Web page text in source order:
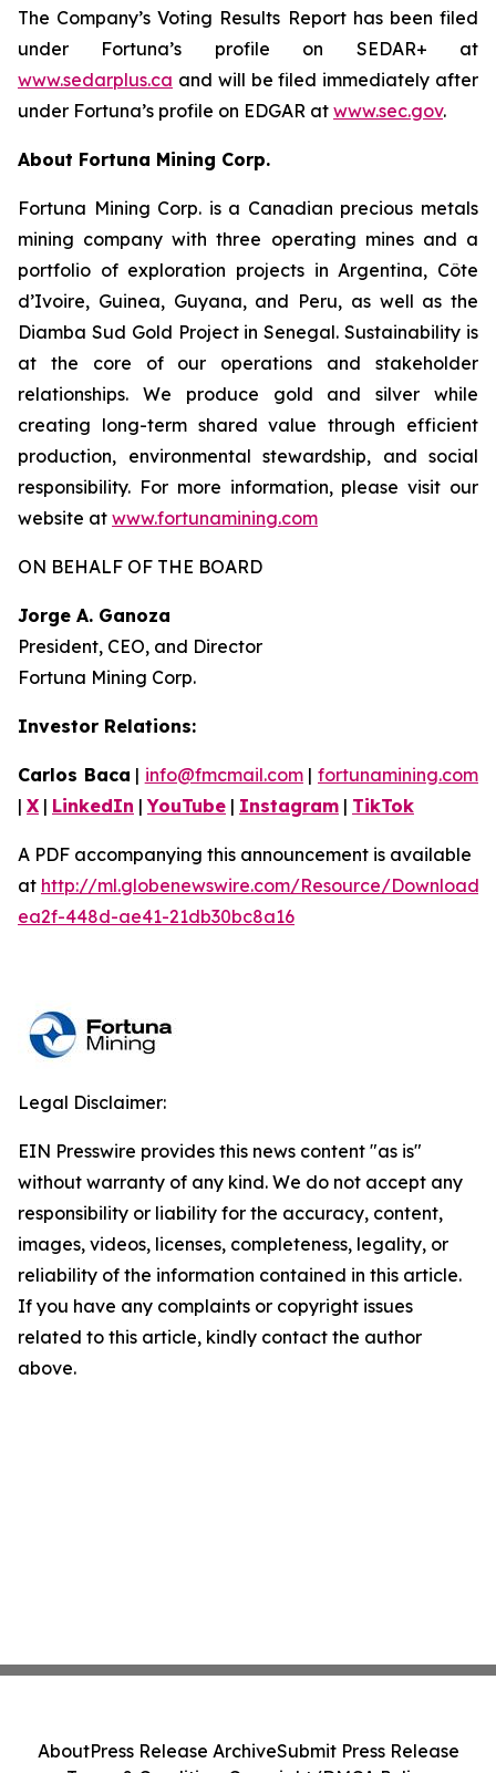
The Company’s Voting Results Report has been filed
under Fortuna’s profile on SEDAR+ at
www.sedarplus.ca and will be filed immediately after
under Fortuna’s profile on EDGAR at www.sec.gov.
About Fortuna Mining Corp.
Fortuna Mining Corp. is a Canadian precious metals
mining company with three operating mines and a
portfolio of exploration projects in Argentina, Côte
d’Ivoire, Guinea, Guyana, and Peru, as well as the
Diamba Sud Gold Project in Senegal. Sustainability is
at the core of our operations and stakeholder
relationships. We produce gold and silver while
creating long-term shared value through efficient
production, environmental stewardship, and social
responsibility. For more information, please visit our
website at www.fortunamining.com
ON BEHALF OF THE BOARD
Jorge A. Ganoza
President, CEO, and Director
Fortuna Mining Corp.
Investor Relations:
Carlos Baca | info@fmcmail.com|fortunamining.com
| X | LinkedIn |YouTube | Instagram | TikTok
A PDF accompanying this announcement is available
at http://ml.globenewswire.com/Resource/Download/
ea2f-448d-ae41-21db30bc8a16
Legal Disclaimer:
EIN Presswire provides this news content "as is"
without warranty of any kind. We do not accept any
responsibility or liability for the accuracy, content,
images, videos, licenses, completeness, legality, or
reliability of the information contained in this article.
If you have any complaints or copyright issues
related to this article, kindly contact the author
above.
AboutPress Release ArchiveSubmit Press Release